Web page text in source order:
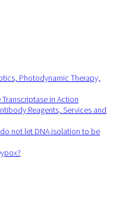
Photodynamic Therapy,
Transcriptase in Action
Reagents, Services and
not let DNA isolation to be